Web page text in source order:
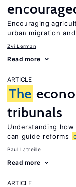
Encouraging
urban migration
Zvi Lerman
Read more
ARTICLE
The
tribunals
Understanding
can guide reforms
Paul Latreille
Read more
ARTICLE